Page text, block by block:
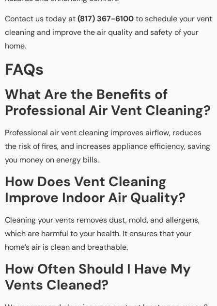
Contact us today at(817) 367-6100to schedule your vent
cleaning and improve the air quality and safety of your
home.
FAQs
What Are the Benefits of
Professional Air Vent Cleaning?
Professional air vent cleaning improves airflow, reduces
the risk of fires, and increases appliance efficiency, saving
you money on energy bills.
How Does Vent Cleaning
Improve Indoor Air Quality?
Cleaning your vents removes dust, mold, and allergens,
which are harmful to your health. It ensures that your
home’s air is clean and breathable.
How Often Should I Have My
Vents Cleaned?